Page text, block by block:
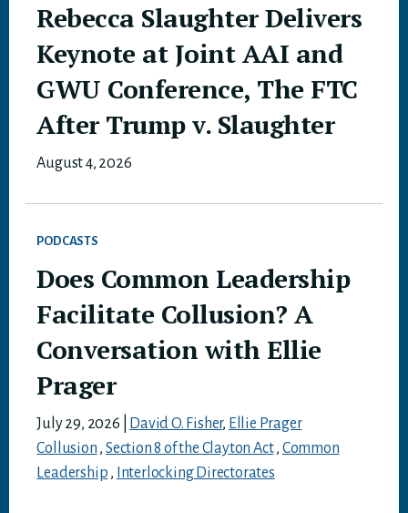
Rebecca Slaughter Delivers
Keynote at Joint AAI and
GWU Conference, The FTC
After Trump v. Slaughter
August 4, 2026
PODCASTS
Does Common Leadership
Facilitate Collusion? A
Conversation with Ellie
Prager
July 29, 2026 David O. Fisher, Ellie Prager
Collusion , Section 8 of the Clayton Act, Common
Leadership , Interlocking Directorates